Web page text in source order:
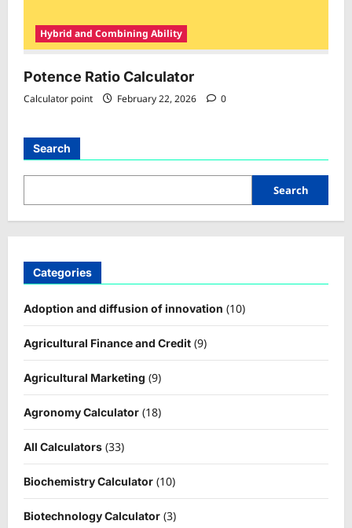
Hybrid and Combining Ability
Potence Ratio Calculator
Calculator point February 22, 2026 0
Search
Search
Categories
Adoption and diffusion of innovation (10)
Agricultural Finance and Credit (9)
Agricultural Marketing (9)
Agronomy Calculator (18)
All Calculators (33)
Biochemistry Calculator (10)
Biotechnology Calculator (3)